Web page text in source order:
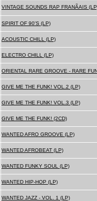
VINTAGE SOUNDS RAP FRANÃAIS
SPIRIT OF 90'S (LP)
ACOUSTIC CHILL (LP)
ELECTRO CHILL (LP)
ORIENTAL RARE GROOVE - RARE
GIVE ME THE FUNK! VOL.2 (LP)
GIVE ME THE FUNK! VOL.3 (LP)
GIVE ME THE FUNK! (2CD)
WANTED AFRO GROOVE (LP)
WANTED AFROBEAT (LP)
WANTED FUNKY SOUL (LP)
WANTED HIP-HOP (LP)
WANTED JAZZ - VOL. 1 (LP)